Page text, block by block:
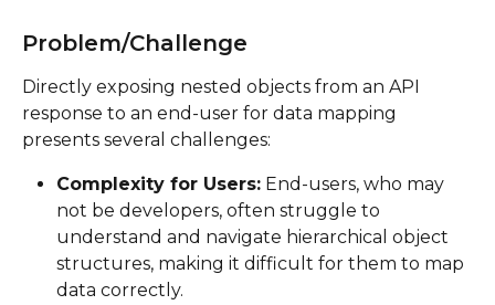
Problem/Challenge
Directly exposing nested objects from an API
response to an end-user for data mapping
presents several challenges:
Complexity for Users: End-users, who may
not be developers, often struggle to
understand and navigate hierarchical object
structures, making it difficult for them to map
data correctly.